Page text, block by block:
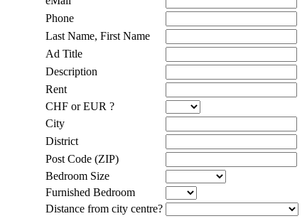
Phone
Last Name, First Name
Ad Title
Description
Rent
CHF or EUR ?
City
District
Post Code (ZIP)
Bedroom Size
Furnished Bedroom
Distance from city centre?